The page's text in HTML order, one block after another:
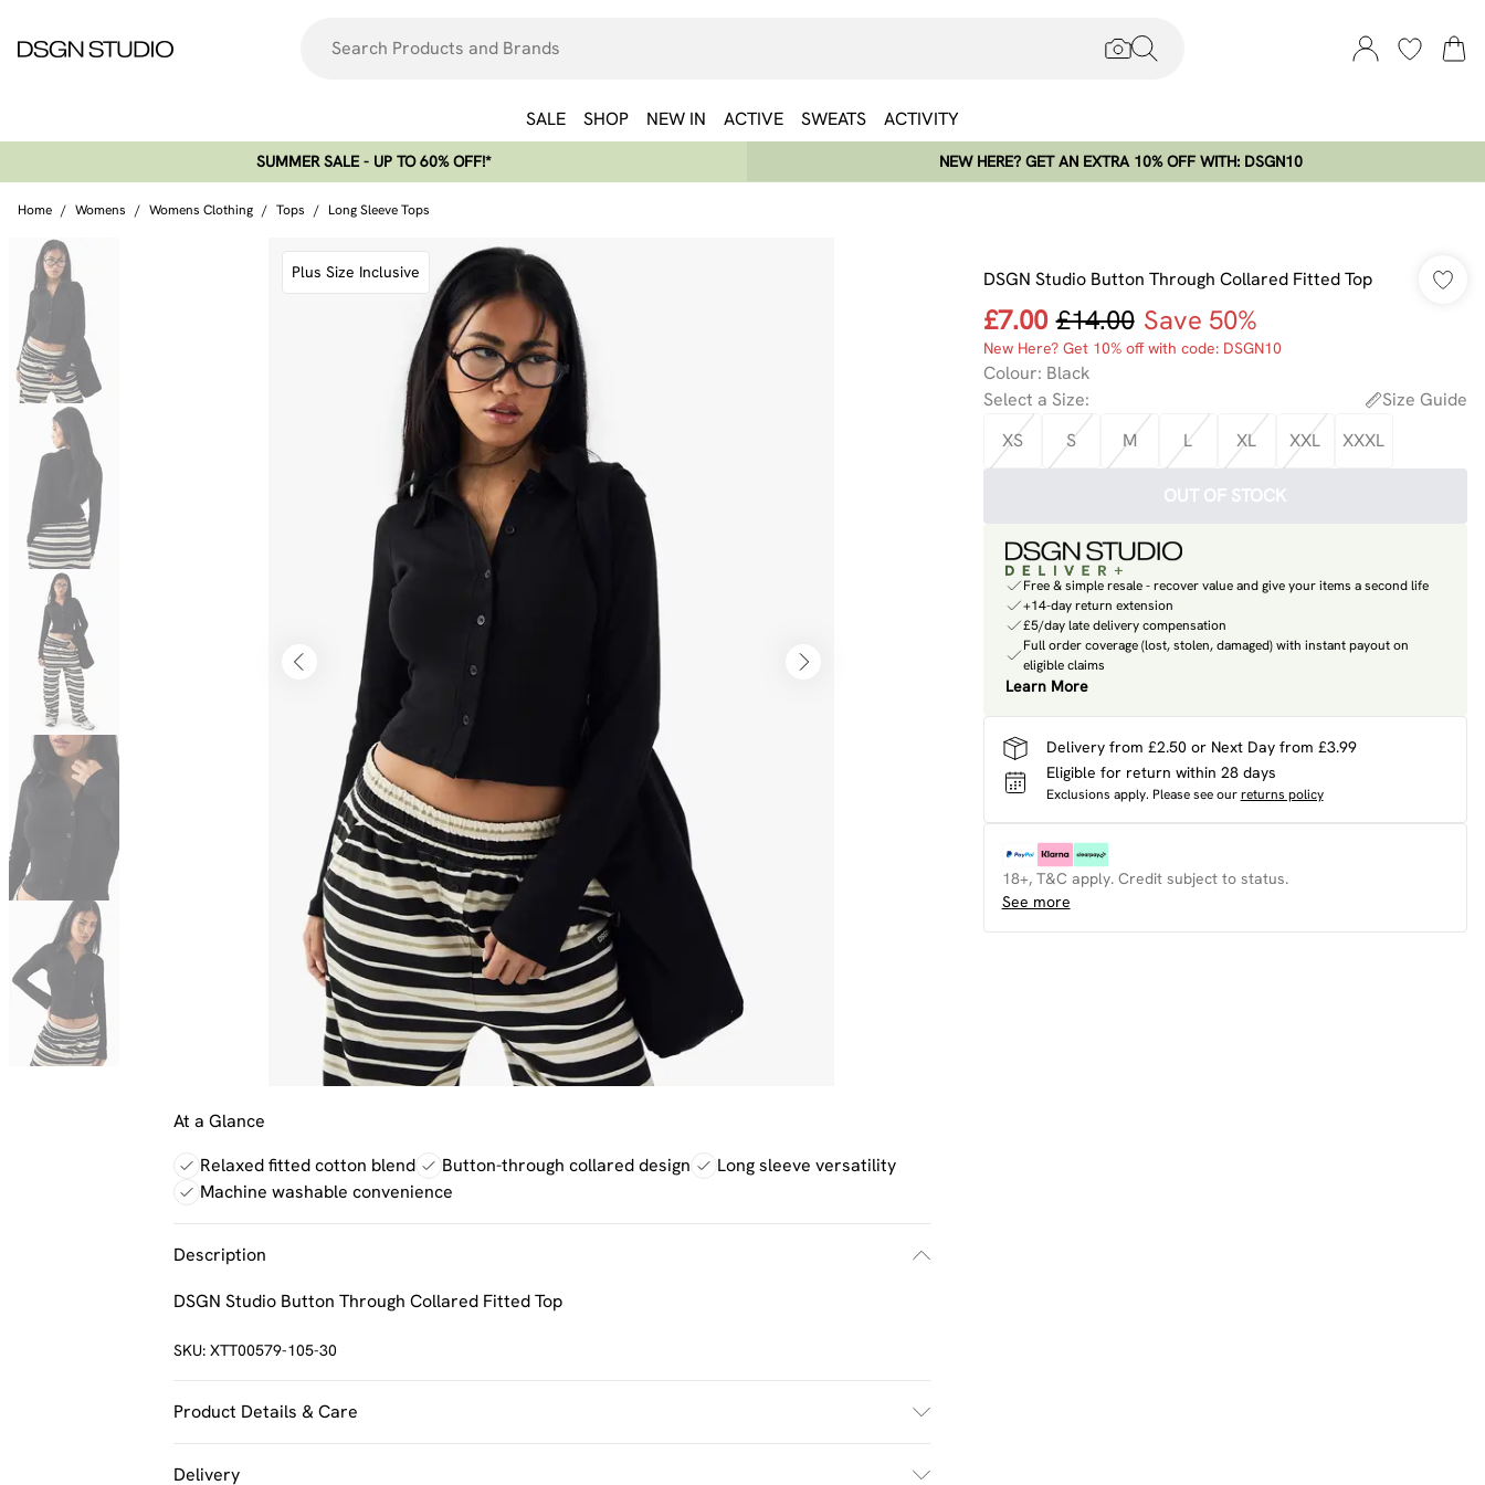
SALE SHOP NEW IN ACTIVE SWEATS ACTIVITY
SUMMER SALE - UP TO 60% OFF!*​ NEW HERE? GET AN EXTRA 10% OFF WITH: DSGN10
Home / Womens / Womens Clothing / Tops / Long Sleeve Tops
Plus Size Inclusive
At a Glance
Relaxed fitted cotton blend
Button-through collared design
Long sleeve versatility
Machine washable convenience
Description
DSGN Studio Button Through Collared Fitted Top
SKU: XTT00579-105-30
Product Details & Care
Delivery
DSGN Studio Button Through Collared Fitted Top
£7.00 £14.00 Save 50%
New Here? Get 10% off with code: DSGN10
Colour: Black
Select a Size:
Size Guide
XS
S M L XL XXL XXXL
OUT OF STOCK
Free & simple resale - recover value and give your items a second life
+14-day return extension
£5/day late delivery compensation
Full order coverage (lost, stolen, damaged) with instant payout on
eligible claims
Learn More
Delivery from £2.50 or Next Day from £3.99
Eligible for return within 28 days
Exclusions apply. Please see our returns policy
18+, T&C apply. Credit subject to status.
See more